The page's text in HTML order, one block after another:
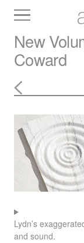
Slabs
New
Coward
Lydn’s
and sound.